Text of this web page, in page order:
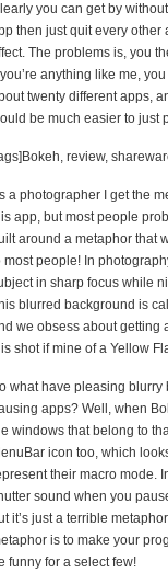
you can get by
then just quit every other
The problems is, you
you’re anything like me,
twenty different apps,
be much easier to just
review,
a photographer I get the
app, but most people
around a metaphor that
most people! In
in sharp focus while
blurred background is
we obsess about getting
shot if mine of a Yellow
what have pleasing blurry
apps? Well, when
windows that belong to
icon too, which
their macro mode.
sound when you
it’s just a terrible
is to make your
funny for a select few!